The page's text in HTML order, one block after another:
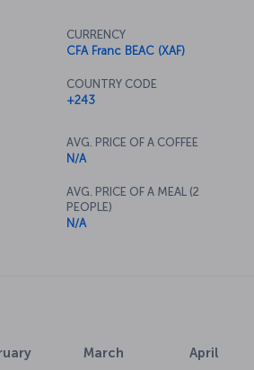
CURRENCY
CFA Franc BEAC (XAF)
COUNTRY CODE
+243
AVG. PRICE OF A COFFEE
N/A
AVG. PRICE OF A MEAL (2
PEOPLE)
N/A
March April